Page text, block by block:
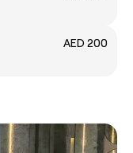
AED 200